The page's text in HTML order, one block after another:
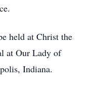
held at Christ the
at Our Lady of
Indiana.